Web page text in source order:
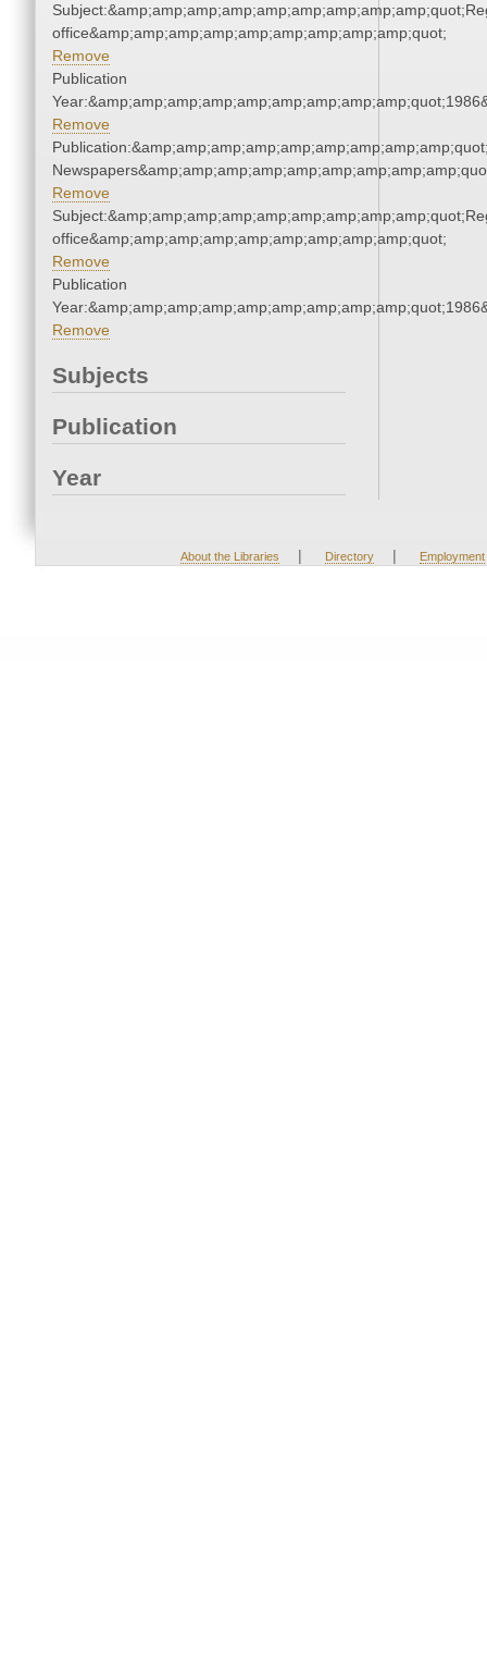
office&amp;amp;amp;amp;amp;amp;amp;amp;amp;quot;
Remove
Publication
Remove
Remove
office&amp;amp;amp;amp;amp;amp;amp;amp;amp;quot;
Remove
Publication
Remove
Subjects
Publication
Year
About the Libraries | Directory | Employment